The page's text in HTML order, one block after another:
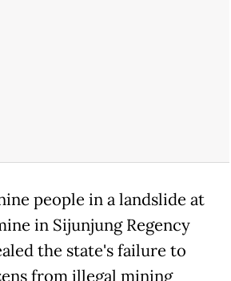
people in a landslide at
in Sijunjung Regency
the state's failure to
from illegal mining